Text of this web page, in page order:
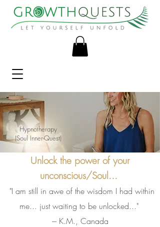
Hypnotherapy
(Soul Inner-Quest)
Unlock the power of your
unconscious/Soul...
"I am still in awe of the wisdom I had within
me... just waiting to be unlocked..."
--- K.M., Canada